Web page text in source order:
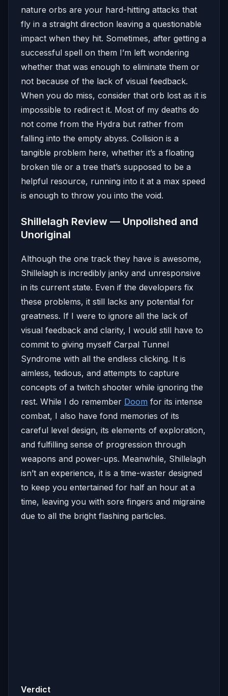
nature orbs are your hard-hitting attacks that
fly in a straight direction leaving a questionable
impact when they hit. Sometimes, after getting a
successful spell on them I’m left wondering
whether that was enough to eliminate them or
not because of the lack of visual feedback.
When you do miss, consider that orb lost as it is
impossible to redirect it. Most of my deaths do
not come from the Hydra but rather from
falling into the empty abyss. Collision is a
tangible problem here, whether it’s a floating
broken tile or a tree that’s supposed to be a
helpful resource, running into it at a max speed
is enough to throw you into the void.
Shillelagh Review — Unpolished and
Unoriginal
Although the one track they have is awesome,
Shillelagh is incredibly janky and unresponsive
in its current state. Even if the developers fix
these problems, it still lacks any potential for
greatness. If I were to ignore all the lack of
visual feedback and clarity, I would still have to
commit to giving myself Carpal Tunnel
Syndrome with all the endless clicking. It is
aimless, tedious, and attempts to capture
concepts of a twitch shooter while ignoring the
rest. While I do remember Doom for its intense
combat, I also have fond memories of its
careful level design, its elements of exploration,
and fulfilling sense of progression through
weapons and power-ups. Meanwhile, Shillelagh
isn’t an experience, it is a time-waster designed
to keep you entertained for half an hour at a
time, leaving you with sore fingers and migraine
due to all the bright flashing particles.
Verdict